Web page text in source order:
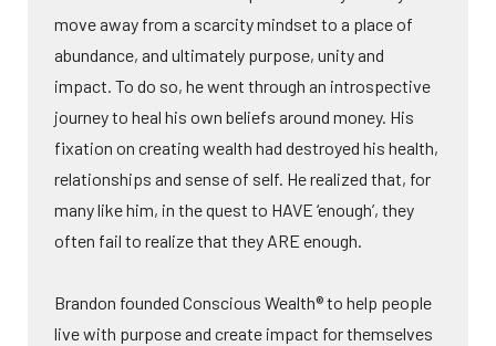
move away from a scarcity mindset to a place of
abundance, and ultimately purpose, unity and
impact. To do so, he went through an introspective
journey to heal his own beliefs around money. His
fixation on creating wealth had destroyed his health,
relationships and sense of self. He realized that, for
many like him, in the quest to HAVE ‘enough’, they
often fail to realize that they ARE enough.
Brandon founded Conscious Wealth® to help people
live with purpose and create impact for themselves